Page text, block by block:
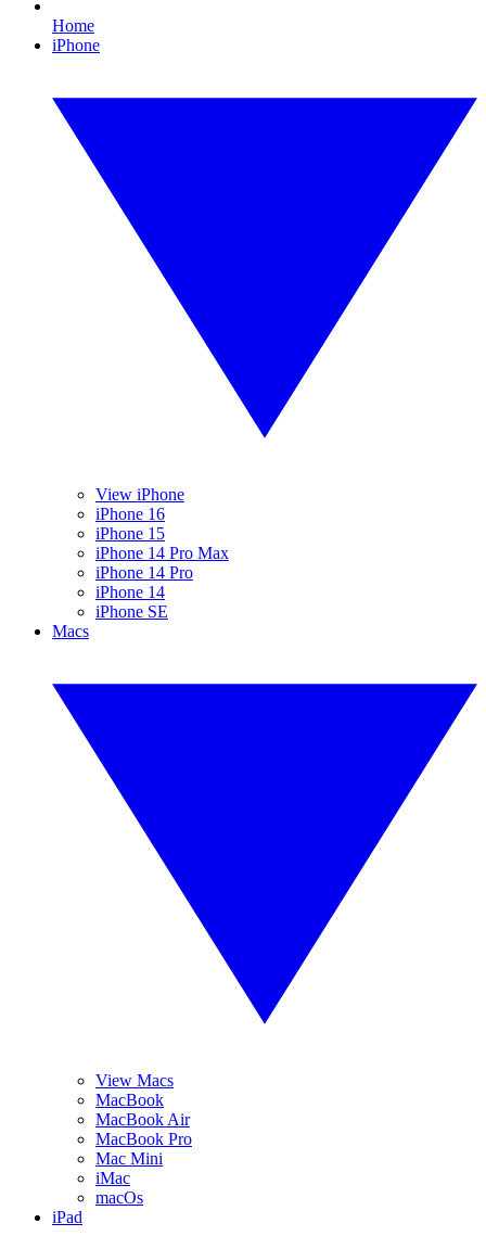
Home
iPhone
View iPhone
iPhone 16
iPhone 15
iPhone 14 Pro Max
iPhone 14 Pro
iPhone 14
iPhone SE
Macs
View Macs
MacBook
MacBook Air
MacBook Pro
Mac Mini
iMac
macOs
iPad